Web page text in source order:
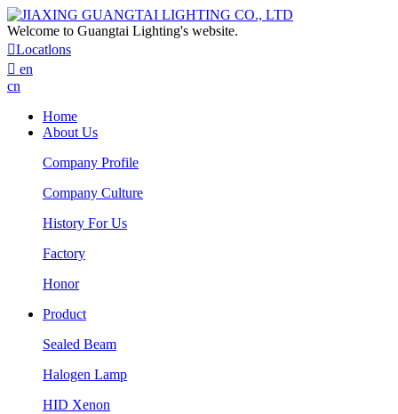
Welcome to Guangtai Lighting's website.
Locatlons
 en
cn
Home
About Us
Company Profile
Company Culture
History For Us
Factory
Honor
Product
Sealed Beam
Halogen Lamp
HID Xenon